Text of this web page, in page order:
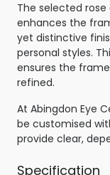
The selected
enhances the
yet distinctive
personal styles.
ensures the
refined.
At Abingdon Eye
be customised
provide clear,
Specification